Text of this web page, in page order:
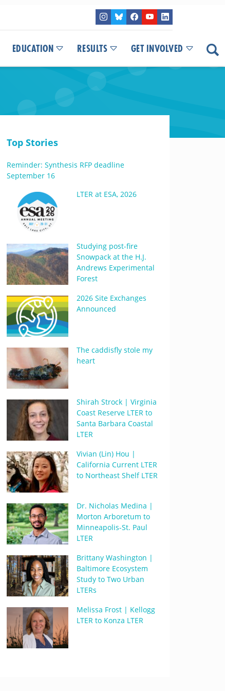
EDUCATION RESULTS GET INVOLVED
Top Stories
Reminder: Synthesis RFP deadline
September 16
LTER at ESA, 2026
Studying post-fire
Snowpack at the H.J.
Andrews Experimental
Forest
2026 Site Exchanges
Announced
The caddisfly stole my
heart
Shirah Strock | Virginia
Coast Reserve LTER to
Santa Barbara Coastal
LTER
Vivian (Lin) Hou |
California Current LTER
to Northeast Shelf LTER
Dr. Nicholas Medina |
Morton Arboretum to
Minneapolis-St. Paul
LTER
Brittany Washington |
Baltimore Ecosystem
Study to Two Urban
LTERs
Melissa Frost | Kellogg
LTER to Konza LTER